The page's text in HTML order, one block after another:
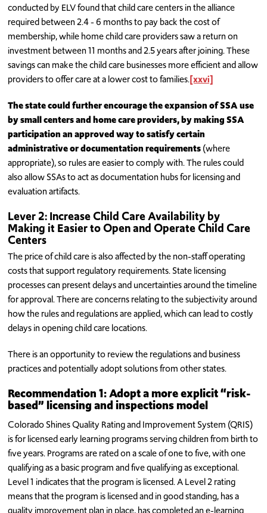
conducted by ELV found that child care centers in the alliance
required between 2.4 - 6 months to pay back the cost of
membership, while home child care providers saw a return on
investment between 11 months and 2.5 years after joining. These
savings can make the child care businesses more efficient and allow
providers to offer care at a lower cost to families.[xxvi]
The state could further encourage the expansion of SSA use
by small centers and home care providers, by making SSA
participation an approved way to satisfy certain
administrative or documentation requirements(where
appropriate), so rules are easier to comply with. The rules could
also allow SSAs to act as documentation hubs for licensing and
evaluation artifacts.
Lever 2: Increase Child Care Availability by
Making it Easier to Open and Operate Child Care
Centers
The price of child care is also affected by the non-staff operating
costs that support regulatory requirements. State licensing
processes can present delays and uncertainties around the timeline
for approval. There are concerns relating to the subjectivity around
how the rules and regulations are applied, which can lead to costly
delays in opening child care locations.
There is an opportunity to review the regulations and business
practices and potentially adopt solutions from other states.
Recommendation 1: Adopt a more explicit “risk-
based” licensing and inspections model
Colorado Shines Quality Rating and Improvement System (QRIS)
is for licensed early learning programs serving children from birth to
five years. Programs are rated on a scale of one to five, with one
qualifying as a basic program and five qualifying as exceptional.
Level 1 indicates that the program is licensed. A Level 2 rating
means that the program is licensed and in good standing, has a
quality improvement plan in place, has completed an e-learning